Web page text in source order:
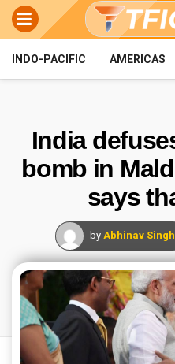
INDO-PACIFIC AMERICAS
India
bomb in
says
by Abhinav Singh